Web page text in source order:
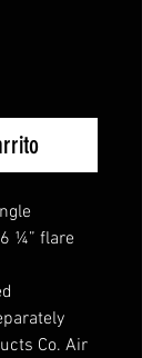
¼” flare
Co. Air